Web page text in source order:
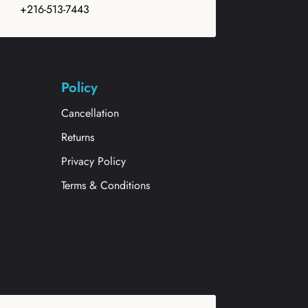
+216-513-7443
Policy
Cancellation
Returns
Privacy Policy
Terms & Conditions